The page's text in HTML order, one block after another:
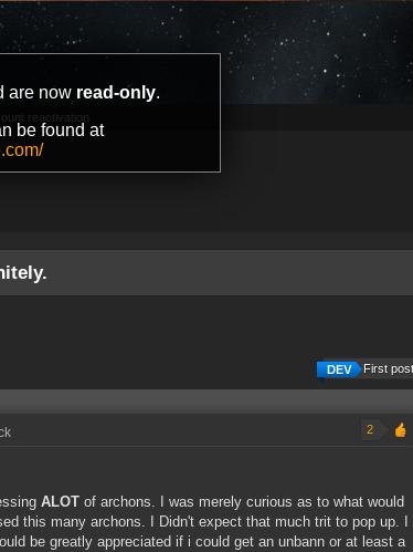
are now read-only.
be found at
reactivation
First post
2
ALOT of archons. I was merely curious as to what would
this many archons. I Didn't expect that much trit to pop up. I
be greatly appreciated if i could get an unbann or at least a